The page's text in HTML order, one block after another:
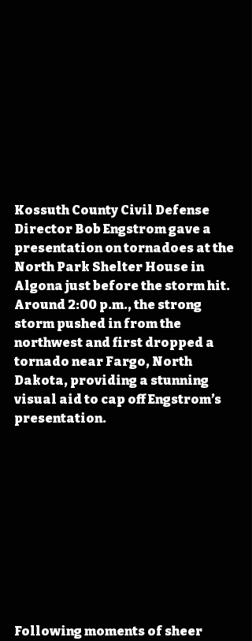
Kossuth County Civil Defense
Director Bob Engstrom gave a
presentation on tornadoes at the
North Park Shelter House in
Algona just before the storm hit.
Around 2:00 p.m., the strong
storm pushed in from the
northwest and first dropped a
tornado near Fargo, North
Dakota, providing a stunning
visual aid to cap off Engstrom’s
presentation.
Following moments of sheer